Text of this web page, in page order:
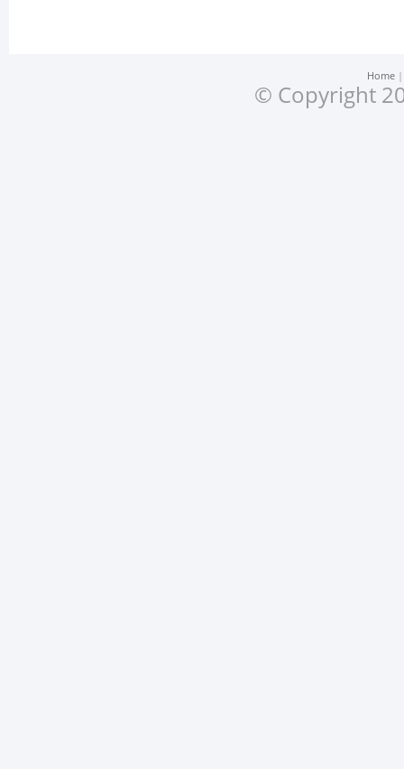
Home
© Copyright